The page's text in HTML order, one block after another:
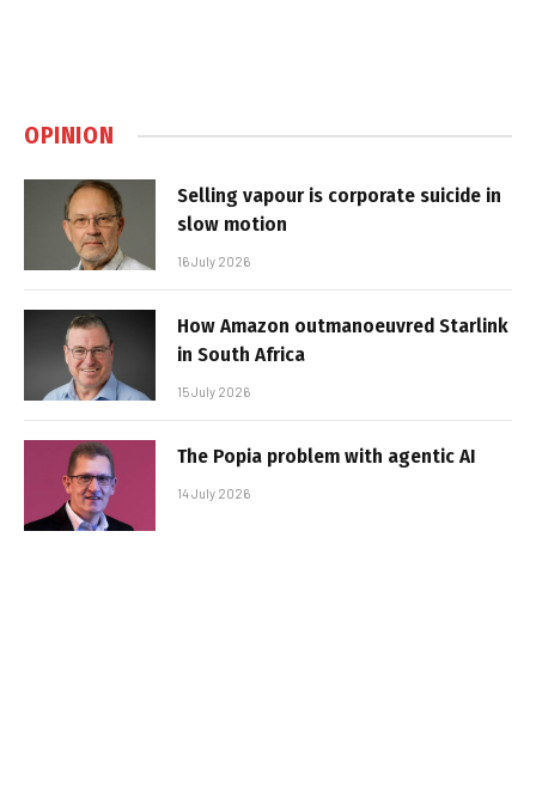
OPINION
Selling vapour is corporate suicide in
slow motion
16 July 2026
How Amazon outmanoeuvred Starlink
in South Africa
15 July 2026
The Popia problem with agentic AI
14 July 2026